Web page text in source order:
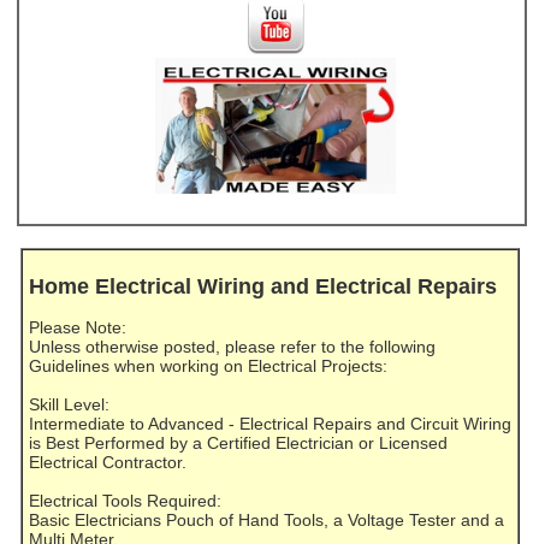
Home Electrical Wiring and Electrical Repairs
Please Note:
Unless otherwise posted, please refer to the following
Guidelines when working on Electrical Projects:
Skill Level:
Intermediate to Advanced - Electrical Repairs and Circuit Wiring
is Best Performed by a Certified Electrician or Licensed
Electrical Contractor.
Electrical Tools Required:
Basic Electricians Pouch of Hand Tools, a Voltage Tester and a
Multi Meter.